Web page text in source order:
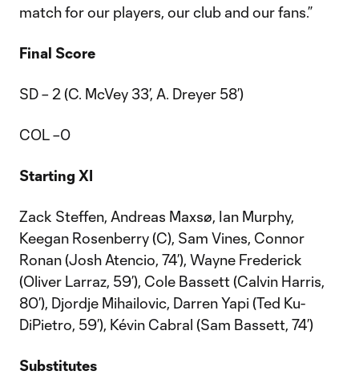
match for our players, our club and our fans.”
Final Score
SD – 2 (C. McVey 33’, A. Dreyer 58’)
COL –0
Starting XI
Zack Steffen, Andreas Maxsø, Ian Murphy,
Keegan Rosenberry (C), Sam Vines, Connor
Ronan (Josh Atencio, 74’), Wayne Frederick
(Oliver Larraz, 59’), Cole Bassett (Calvin Harris,
80’), Djordje Mihailovic, Darren Yapi (Ted Ku-
DiPietro, 59’), Kévin Cabral (Sam Bassett, 74’)
Substitutes